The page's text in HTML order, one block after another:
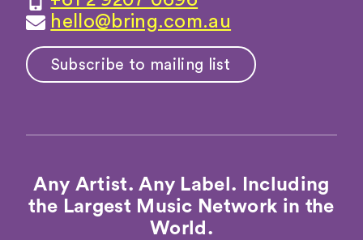
hello@bring.com.au
Subscribe to mailing list
Any Artist. Any Label. Including
the Largest Music Network in the
World.